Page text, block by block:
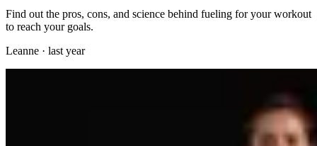
Find out the pros, cons, and science behind fueling for your workout
to reach your goals.
Leanne · last year